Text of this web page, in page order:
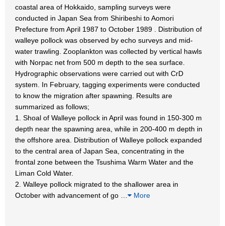
coastal area of Hokkaido, sampling surveys were
conducted in Japan Sea from Shiribeshi to Aomori
Prefecture from April 1987 to October 1989 . Distribution of
walleye pollock was observed by echo surveys and mid-
water trawling. Zooplankton was collected by vertical hawls
with Norpac net from 500 m depth to the sea surface.
Hydrographic observations were carried out with CrD
system. In February, tagging experiments were conducted
to know the migration after spawning. Results are
summarized as follows;
1. Shoal of Walleye pollock in April was found in 150-300 m
depth near the spawning area, while in 200-400 m depth in
the offshore area. Distribution of Walleye pollock expanded
to the central area of Japan Sea, concentrating in the
frontal zone between the Tsushima Warm Water and the
Liman Cold Water.
2. Walleye pollock migrated to the shallower area in
October with advancement of go
More